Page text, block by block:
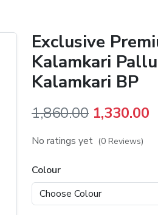
Exclusive
Kalamkari
Kalamkari BP
1,860.00 Original
price
₹1,860.00.
1,330.00
No ratings yet (0 Reviews)
Colour